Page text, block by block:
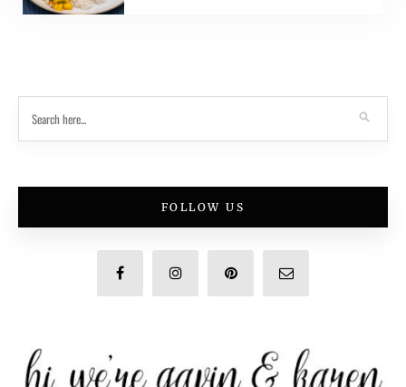
FOLLOW US